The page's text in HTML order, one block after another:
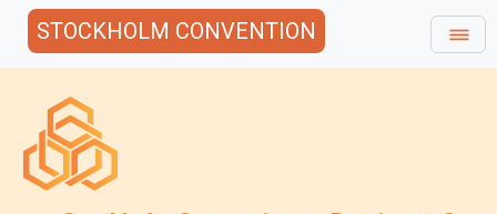
STOCKHOLM CONVENTION